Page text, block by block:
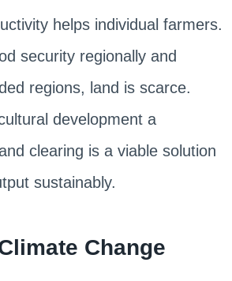
helps individual farmers.
security regionally and
regions, land is scarce.
development a
clearing is a viable solution
sustainably.
Change